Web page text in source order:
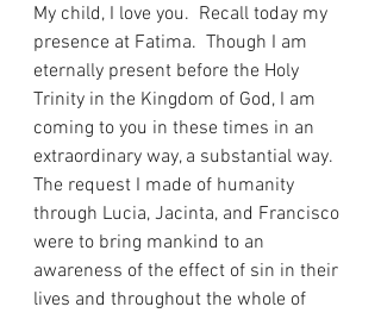
My child, I love you.  Recall today my
presence at Fatima.  Though I am
eternally present before the Holy
Trinity in the Kingdom of God, I am
coming to you in these times in an
extraordinary way, a substantial way.
The request I made of humanity
through Lucia, Jacinta, and Francisco
were to bring mankind to an
awareness of the effect of sin in their
lives and throughout the whole of